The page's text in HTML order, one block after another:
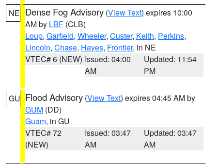
NE Dense Fog Advisory (View Text) expires 10:00
AM by LBF (CLB)
Loup, Garfield, Wheeler, Custer, Keith, Perkins,
Lincoln, Chase, Hayes, Frontier, in NE
VTEC# 6 (NEW) Issued: 04:00
AM
Updated: 11:54
PM
GU Flood Advisory (View Text) expires 04:45 AM by
GUM (DD)
Guam, in GU
VTEC# 72
(NEW)
Issued: 03:47
AM
Updated: 03:47
AM